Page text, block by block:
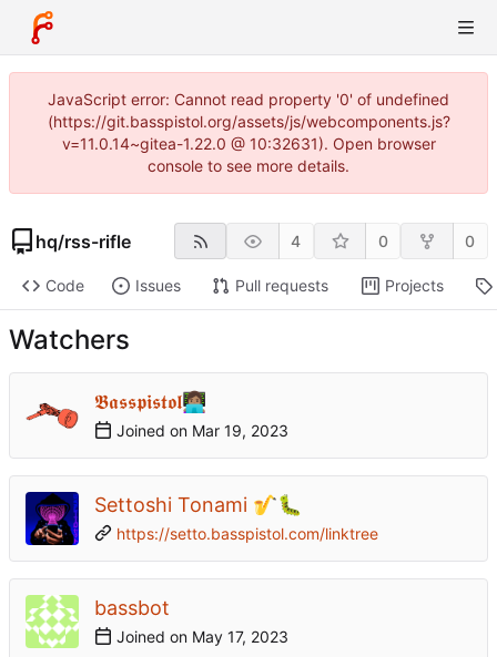
JavaScript error: Cannot read property '0' of undefined
(https://git.basspistol.org/assets/js/webcomponents.js?
v=11.0.14~gitea-1.22.0 @ 10:32631). Open browser
console to see more details.
hq/rss-rifle 4 0 0
Code Issues Pull requests Projects
Watchers
𝕭𝖆𝖘𝖘𝖕𝖎𝖘𝖙𝖔𝖑👩🏽‍💻
Joined on
Settoshi Tonami 🎷🐛
https://setto.basspistol.com/linktree
bassbot
Joined on